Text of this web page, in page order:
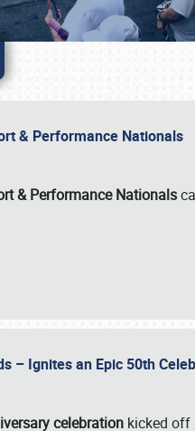
& Performance Nationals
& Performance Nationals
– Ignites an Epic 50th
celebration kicked off